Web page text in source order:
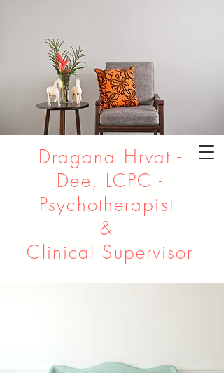
Dragana Hrvat -
Dee, LCPC -
Psychotherapist
&
Clinical Supervisor